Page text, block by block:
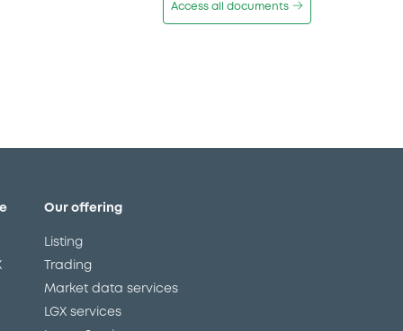
Access all documents
Our offering
Listing
Trading
Market data services
LGX services